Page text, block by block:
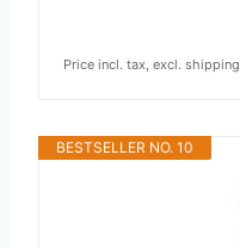
Price incl. tax, excl. shipping
BESTSELLER NO. 10